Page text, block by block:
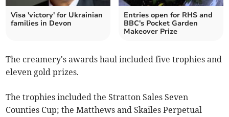
Visa 'victory' for Ukrainian
families in Devon
Entries open for RHS and
BBC's Pocket Garden
Makeover Prize
The creamery's awards haul included five trophies and
eleven gold prizes.
The trophies included the Stratton Sales Seven
Counties Cup; the Matthews and Skailes Perpetual